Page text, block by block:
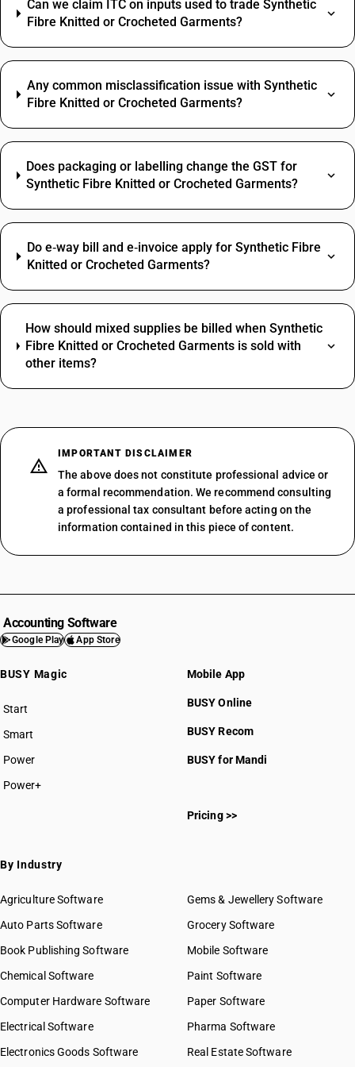
Can we claim ITC on inputs used to trade Synthetic
Fibre Knitted or Crocheted Garments?
Any common misclassification issue with Synthetic
Fibre Knitted or Crocheted Garments?
Does packaging or labelling change the GST for
Synthetic Fibre Knitted or Crocheted Garments?
Do e‑way bill and e‑invoice apply for Synthetic Fibre
Knitted or Crocheted Garments?
How should mixed supplies be billed when Synthetic
Fibre Knitted or Crocheted Garments is sold with
other items?
IMPORTANT DISCLAIMER
The above does not constitute professional advice or
a formal recommendation. We recommend consulting
a professional tax consultant before acting on the
information contained in this piece of content.
Accounting Software
Google Play App Store
BUSY Magic
Start
BUSY plan
Smart
Power
Power+
Mobile App
BUSY Online
BUSY Recom
BUSY for Mandi
Pricing >>
By Industry
Agriculture Software
Auto Parts Software
Book Publishing Software
Chemical Software
Computer Hardware Software
Electrical Software
Electronics Goods Software
Gems & Jewellery Software
Grocery Software
Mobile Software
Paint Software
Paper Software
Pharma Software
Real Estate Software